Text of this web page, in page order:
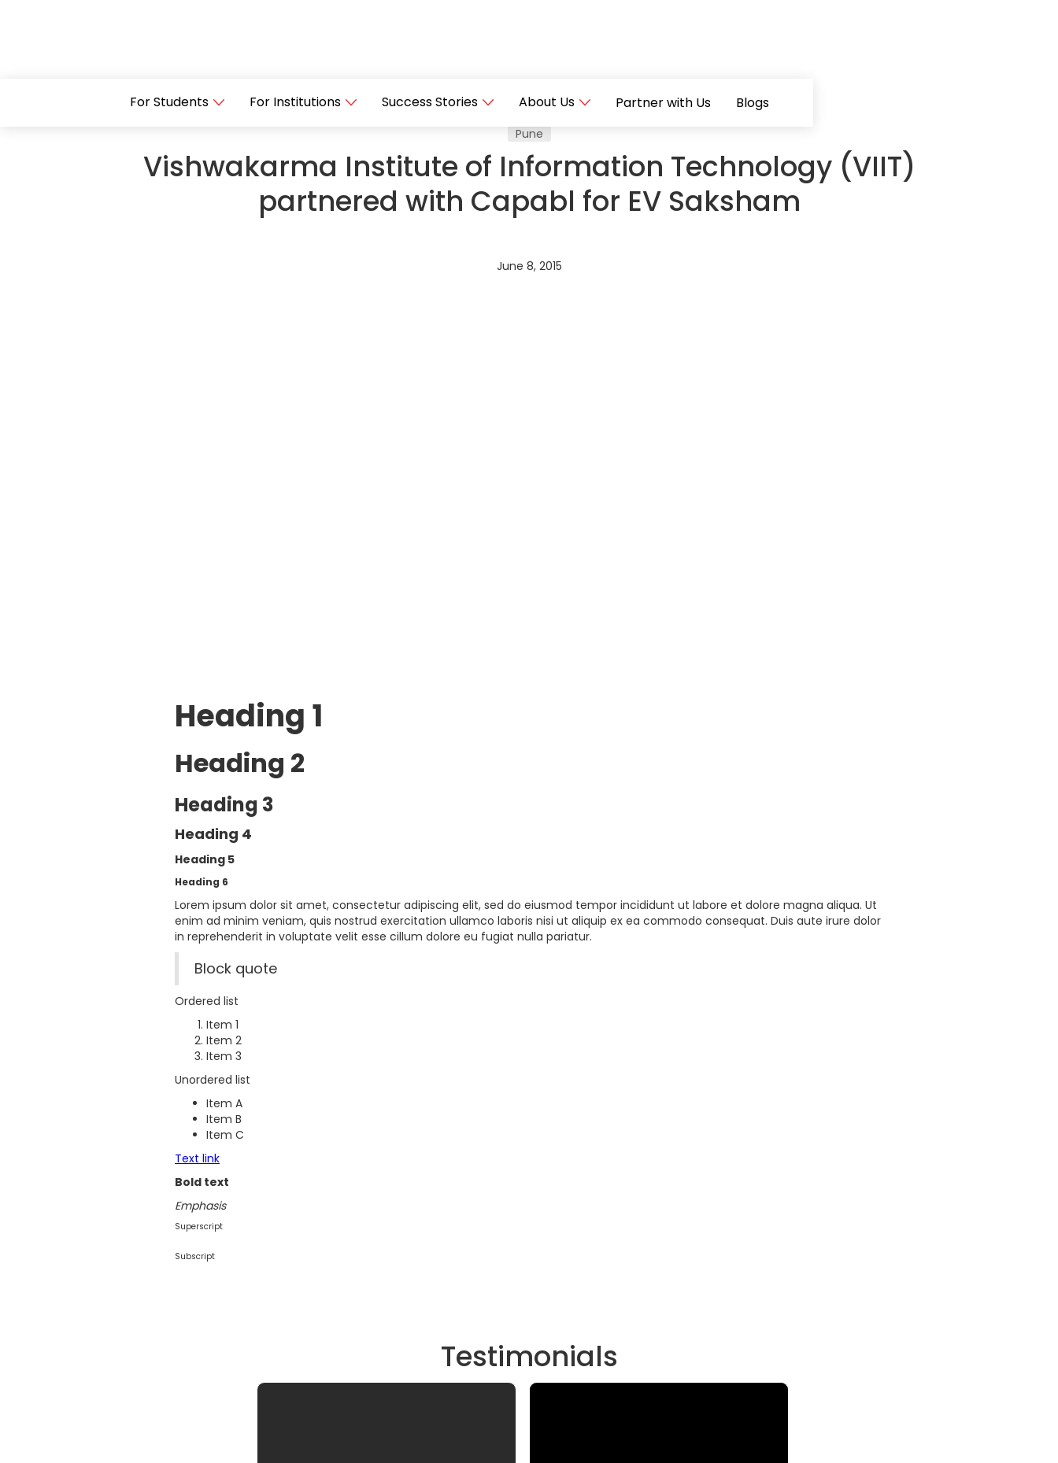
For Students For Institutions Success Stories About Us Partner with Us Blogs
Pune
Vishwakarma Institute of Information Technology (VIIT)
partnered with Capabl for EV Saksham
June 8, 2015
Heading 1
Heading 2
Heading 3
Heading 4
Heading 5
Heading 6
Lorem ipsum dolor sit amet, consectetur adipiscing elit, sed do eiusmod tempor incididunt ut labore et dolore magna aliqua. Ut
enim ad minim veniam, quis nostrud exercitation ullamco laboris nisi ut aliquip ex ea commodo consequat. Duis aute irure dolor
in reprehenderit in voluptate velit esse cillum dolore eu fugiat nulla pariatur.
Block quote
Ordered list
Item 1
Item 2
Item 3
Unordered list
Item A
Item B
Item C
Text link
Bold text
Emphasis
Superscript
Subscript
Testimonials